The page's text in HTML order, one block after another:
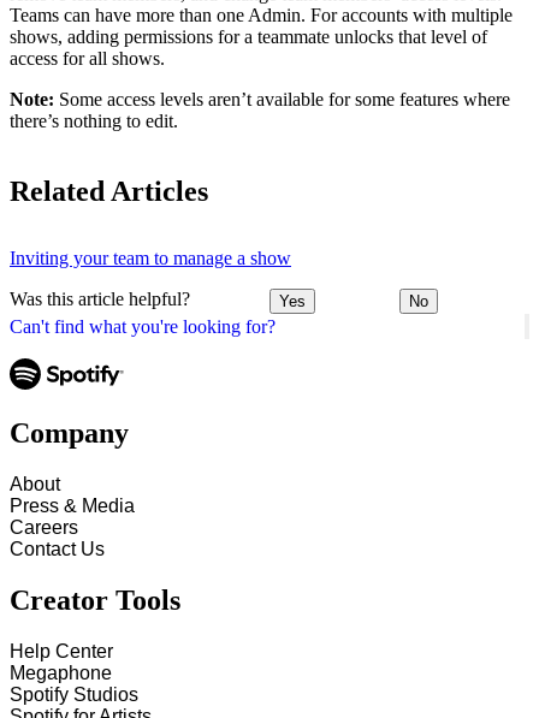
Can't find what you're looking for?
Teams can have more than one Admin. For accounts with multiple
shows, adding permissions for a teammate unlocks that level of
access for all shows.
Note: Some access levels aren’t available for some features where
there’s nothing to edit.
Related Articles
Inviting your team to manage a show
Was this article helpful? Yes No
Company
About
Press & Media
Careers
Contact Us
Creator Tools
Help Center
Megaphone
Spotify Studios